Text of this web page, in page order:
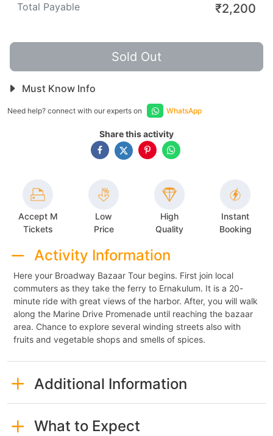
Total Payable ₹2,200
Sold Out
Must Know Info
Need help? connect with our experts on WhatsApp
Share this activity
Accept M
Tickets
Low
Price
High
Quality
Instant
Booking
Activity Information
Here your Broadway Bazaar Tour begins. First join local
commuters as they take the ferry to Ernakulum. It is a 20-
minute ride with great views of the harbor. After, you will walk
along the Marine Drive Promenade until reaching the bazaar
area. Chance to explore several winding streets also with
fruits and vegetable shops and smells of spices.
Additional Information
What to Expect